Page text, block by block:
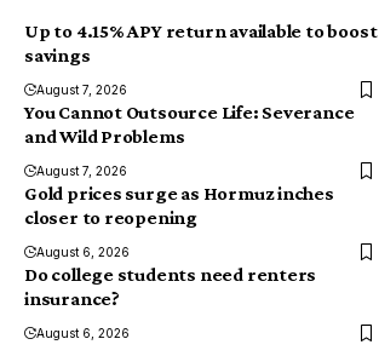
Up to 4.15% APY return available to boost
savings
August 7, 2026
You Cannot Outsource Life: Severance
and Wild Problems
August 7, 2026
Gold prices surge as Hormuz inches
closer to reopening
August 6, 2026
Do college students need renters
insurance?
August 6, 2026